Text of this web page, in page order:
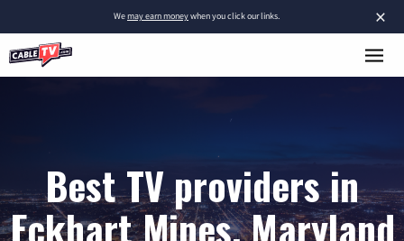
×
Wemay earn moneywhen you click our links.
Best TV providers in
Eckhart Mines, Maryland